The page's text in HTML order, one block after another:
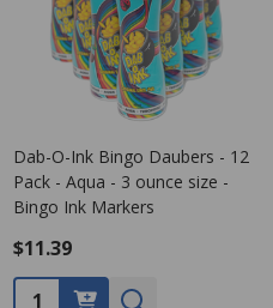
Dab-O-Ink Bingo Daubers - 12
Pack - Aqua - 3 ounce size -
Bingo Ink Markers
$11.39
Quantity: